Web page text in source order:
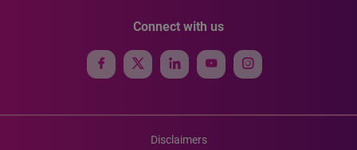
Connect with us
Disclaimers